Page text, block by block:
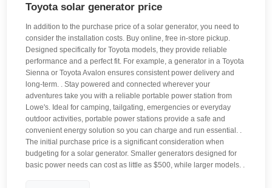
Toyota solar generator price
In addition to the purchase price of a solar generator, you need to
consider the installation costs. Buy online, free in-store pickup.
Designed specifically for Toyota models, they provide reliable
performance and a perfect fit. For example, a generator in a Toyota
Sienna or Toyota Avalon ensures consistent power delivery and
long-term. . Stay powered and connected wherever your
adventures take you with a reliable portable power station from
Lowe's. Ideal for camping, tailgating, emergencies or everyday
outdoor activities, portable power stations provide a safe and
convenient energy solution so you can charge and run essential. .
The initial purchase price is a significant consideration when
budgeting for a solar generator. Smaller generators designed for
basic power needs can cost as little as $500, while larger models. .